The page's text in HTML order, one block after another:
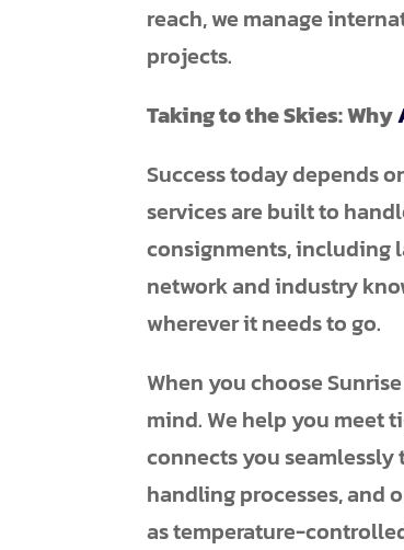
reach, we manage
projects.
Taking to the Skies: Why
Success today depends
services are built to
consignments, including
network and industry
wherever it needs to go.
When you choose
mind. We help you meet
connects you
handling processes, and
as temperature-